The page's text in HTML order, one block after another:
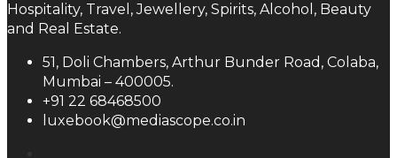
Hospitality, Travel, Jewellery, Spirits, Alcohol, Beauty
and Real Estate.
51, Doli Chambers, Arthur Bunder Road, Colaba,
Mumbai – 400005.
+91 22 68468500
luxebook@mediascope.co.in